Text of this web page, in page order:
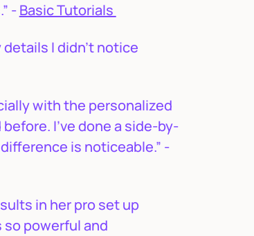
-Basic Tutorials
I didn’t notice
with the personalized
I’ve done a side-by-
is noticeable.” -
in her pro set up
so powerful and